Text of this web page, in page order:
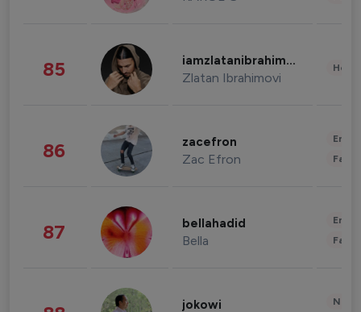
85 iamzlatanibrahimovic
Zlatan Ibrahimovi
86 zacefron
Zac Efron
87 bellahadid
Bella
jokowi